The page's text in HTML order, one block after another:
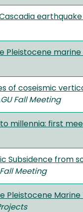
of coseismic
Fall Meeting
millennia: first
Subsidence from
Meeting